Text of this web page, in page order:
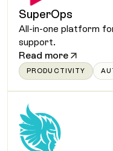
SuperOps
All-in-one platform
support.
Read more
PRODUCTIVITY